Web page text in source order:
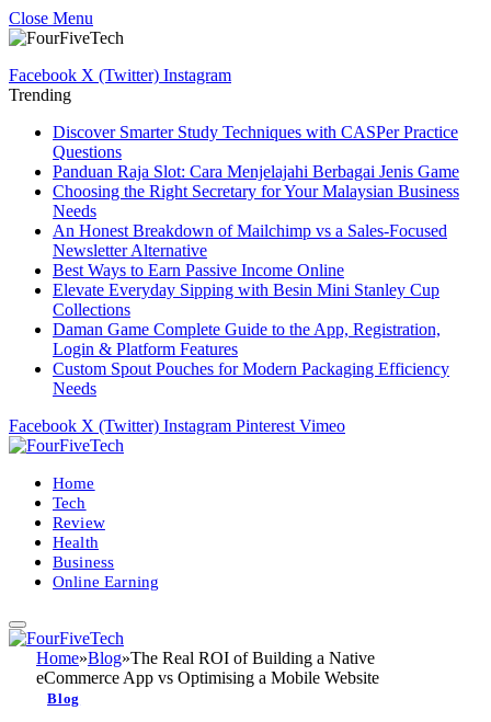
Close Menu
Facebook X (Twitter) Instagram
Trending
Discover Smarter Study Techniques with CASPer Practice
Questions
Panduan Raja Slot: Cara Menjelajahi Berbagai Jenis Game
Choosing the Right Secretary for Your Malaysian Business
Needs
An Honest Breakdown of Mailchimp vs a Sales-Focused
Newsletter Alternative
Best Ways to Earn Passive Income Online
Elevate Everyday Sipping with Besin Mini Stanley Cup
Collections
Daman Game Complete Guide to the App, Registration,
Login & Platform Features
Custom Spout Pouches for Modern Packaging Efficiency
Needs
Facebook X (Twitter) Instagram Pinterest Vimeo
Home
Tech
Review
Health
Business
Online Earning
Home»Blog»The Real ROI of Building a Native
eCommerce App vs Optimising a Mobile Website
Blog